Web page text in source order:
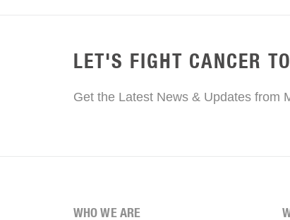
LET'S FIGHT CANCER
Get the Latest News & Updates from
WHO WE ARE